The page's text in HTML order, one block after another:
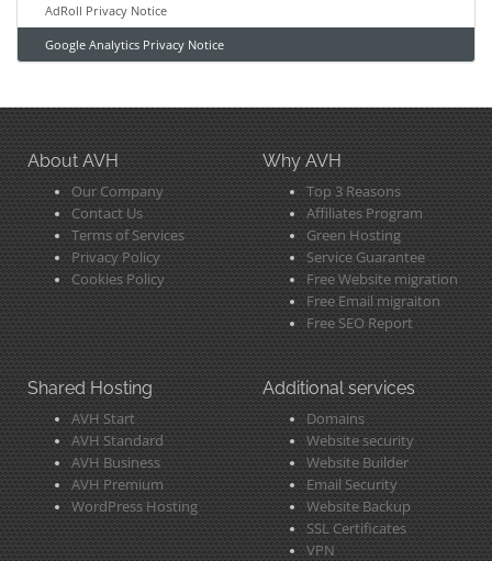
AdRoll Privacy Notice
Google Analytics Privacy Notice
About AVH
Our Company
Contact Us
Terms of Services
Privacy Policy
Cookies Policy
Why AVH
Top 3 Reasons
Affiliates Program
Green Hosting
Service Guarantee
Free Website migration
Free Email migraiton
Free SEO Report
Shared Hosting
AVH Start
AVH Standard
AVH Business
AVH Premium
WordPress Hosting
Additional services
Domains
Website security
Website Builder
Email Security
Website Backup
SSL Certificates
VPN